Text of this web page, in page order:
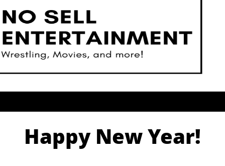
Happy New Year!